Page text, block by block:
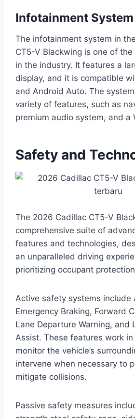
Infotainment System
The infotainment system in
CT5-V Blackwing is one of
in the industry. It features a
display, and it is compatible
and Android Auto. The
variety of features, such as
premium audio system, and a
Safety and
The 2026 Cadillac CT5-V
comprehensive suite of
features and technologies,
an unparalleled driving
prioritizing occupant
Active safety systems include
Emergency Braking, Forward
Lane Departure Warning, and
Assist. These features work
monitor the vehicle’s
intervene when necessary to
mitigate collisions.
Passive safety measures